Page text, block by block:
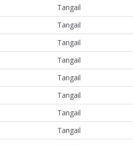
Tangail
Tangail
Tangail
Tangail
Tangail
Tangail
Tangail
Tangail